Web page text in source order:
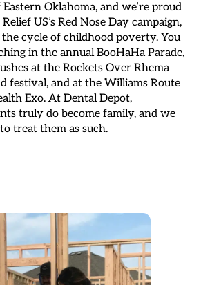
Oklahoma, and we’re proud
US’s Red Nose Day campaign,
cycle of childhood poverty. You
in the annual BooHaHa Parade,
at the Rockets Over Rhema
festival, and at the Williams Route
Exo. At Dental Depot,
truly do become family, and we
treat them as such.